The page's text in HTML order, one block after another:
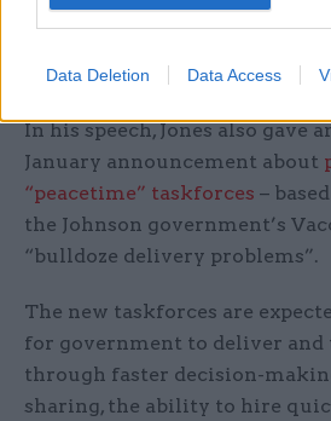
Data Deletion Data Access
trust.”
New taskforce pilots
In his speech, Jones also gave
January announcement about
“peacetime” taskforces –
the Johnson government’s
“bulldoze delivery problems”.
The new taskforces are
for government to deliver and
through faster decision-
sharing, the ability to hire